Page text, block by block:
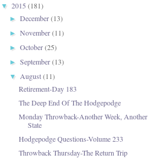
▼ 2015 (181)
►December(13)
►November(11)
►October(25)
►September(13)
▼August(11)
Retirement-Day 183
The Deep End Of The Hodgepodge
Monday Throwback-Another Week, Another
State
Hodgepodge Questions-Volume 233
Throwback Thursday-The Return Trip